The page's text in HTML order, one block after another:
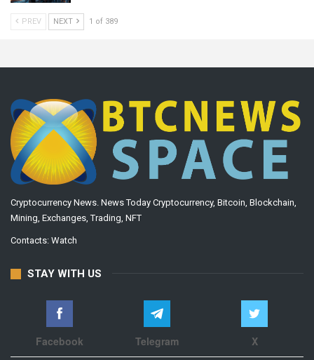
PREV NEXT 1 of 389
Cryptocurrency News. News Today Cryptocurrency, Bitcoin, Blockchain,
Mining, Exchanges, Trading, NFT
Contacts: Watch
STAY WITH US
Facebook Telegram X